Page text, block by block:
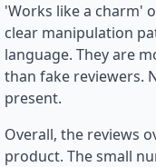
'Works like a charm'
clear manipulation
language. They are
than fake reviewers.
present.
Overall, the reviews
product. The small